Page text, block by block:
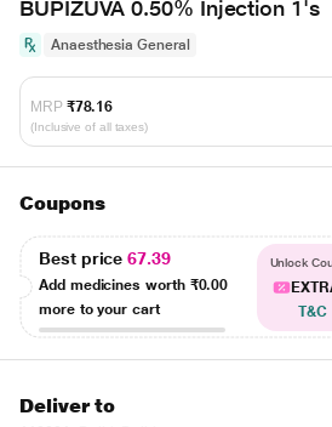
BUPIZUVA 0.50% Injection 1's
Anaesthesia General
MRP ₹78.16
(Inclusive of all taxes)
Coupons
Best price67.39
Add medicines worth ₹0.00
more to your cart
Unlock
T&C
Deliver to